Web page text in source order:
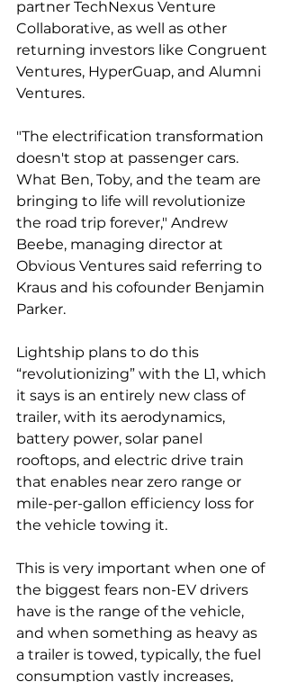
partner TechNexus Venture
Collaborative, as well as other
returning investors like Congruent
Ventures, HyperGuap, and Alumni
Ventures.
"The electrification transformation
doesn't stop at passenger cars.
What Ben, Toby, and the team are
bringing to life will revolutionize
the road trip forever," Andrew
Beebe, managing director at
Obvious Ventures said referring to
Kraus and his cofounder Benjamin
Parker.
Lightship plans to do this
“revolutionizing” with the L1, which
it says is an entirely new class of
trailer, with its aerodynamics,
battery power, solar panel
rooftops, and electric drive train
that enables near zero range or
mile-per-gallon efficiency loss for
the vehicle towing it.
This is very important when one of
the biggest fears non-EV drivers
have is the range of the vehicle,
and when something as heavy as
a trailer is towed, typically, the fuel
consumption vastly increases,